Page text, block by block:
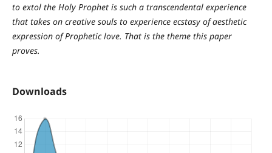
to extol the Holy Prophet is such a transcendental experience
that takes on creative souls to experience ecstasy of aesthetic
expression of Prophetic love. That is the theme this paper
proves.
Downloads